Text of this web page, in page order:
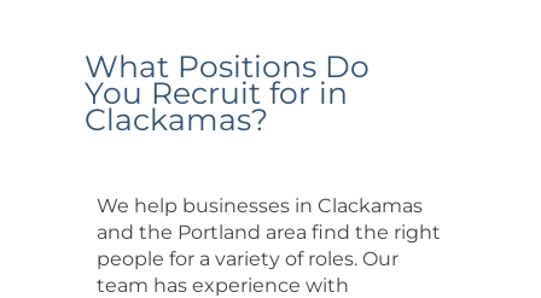
What Positions Do
You Recruit for in
Clackamas?
We help businesses in Clackamas
and the Portland area find the right
people for a variety of roles. Our
team has experience with